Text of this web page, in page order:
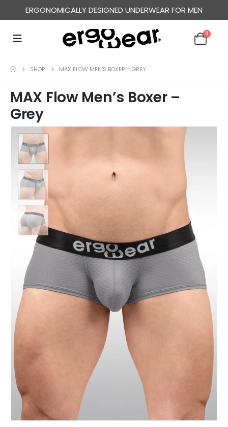
ERGONOMICALLY DESIGNED UNDERWEAR FOR MEN
FREE WORLDWIDE SHIPPING OVER US$ 120
0
SHOP MAX FLOW MEN’S BOXER – GREY
MAX Flow Men’s Boxer –
Grey